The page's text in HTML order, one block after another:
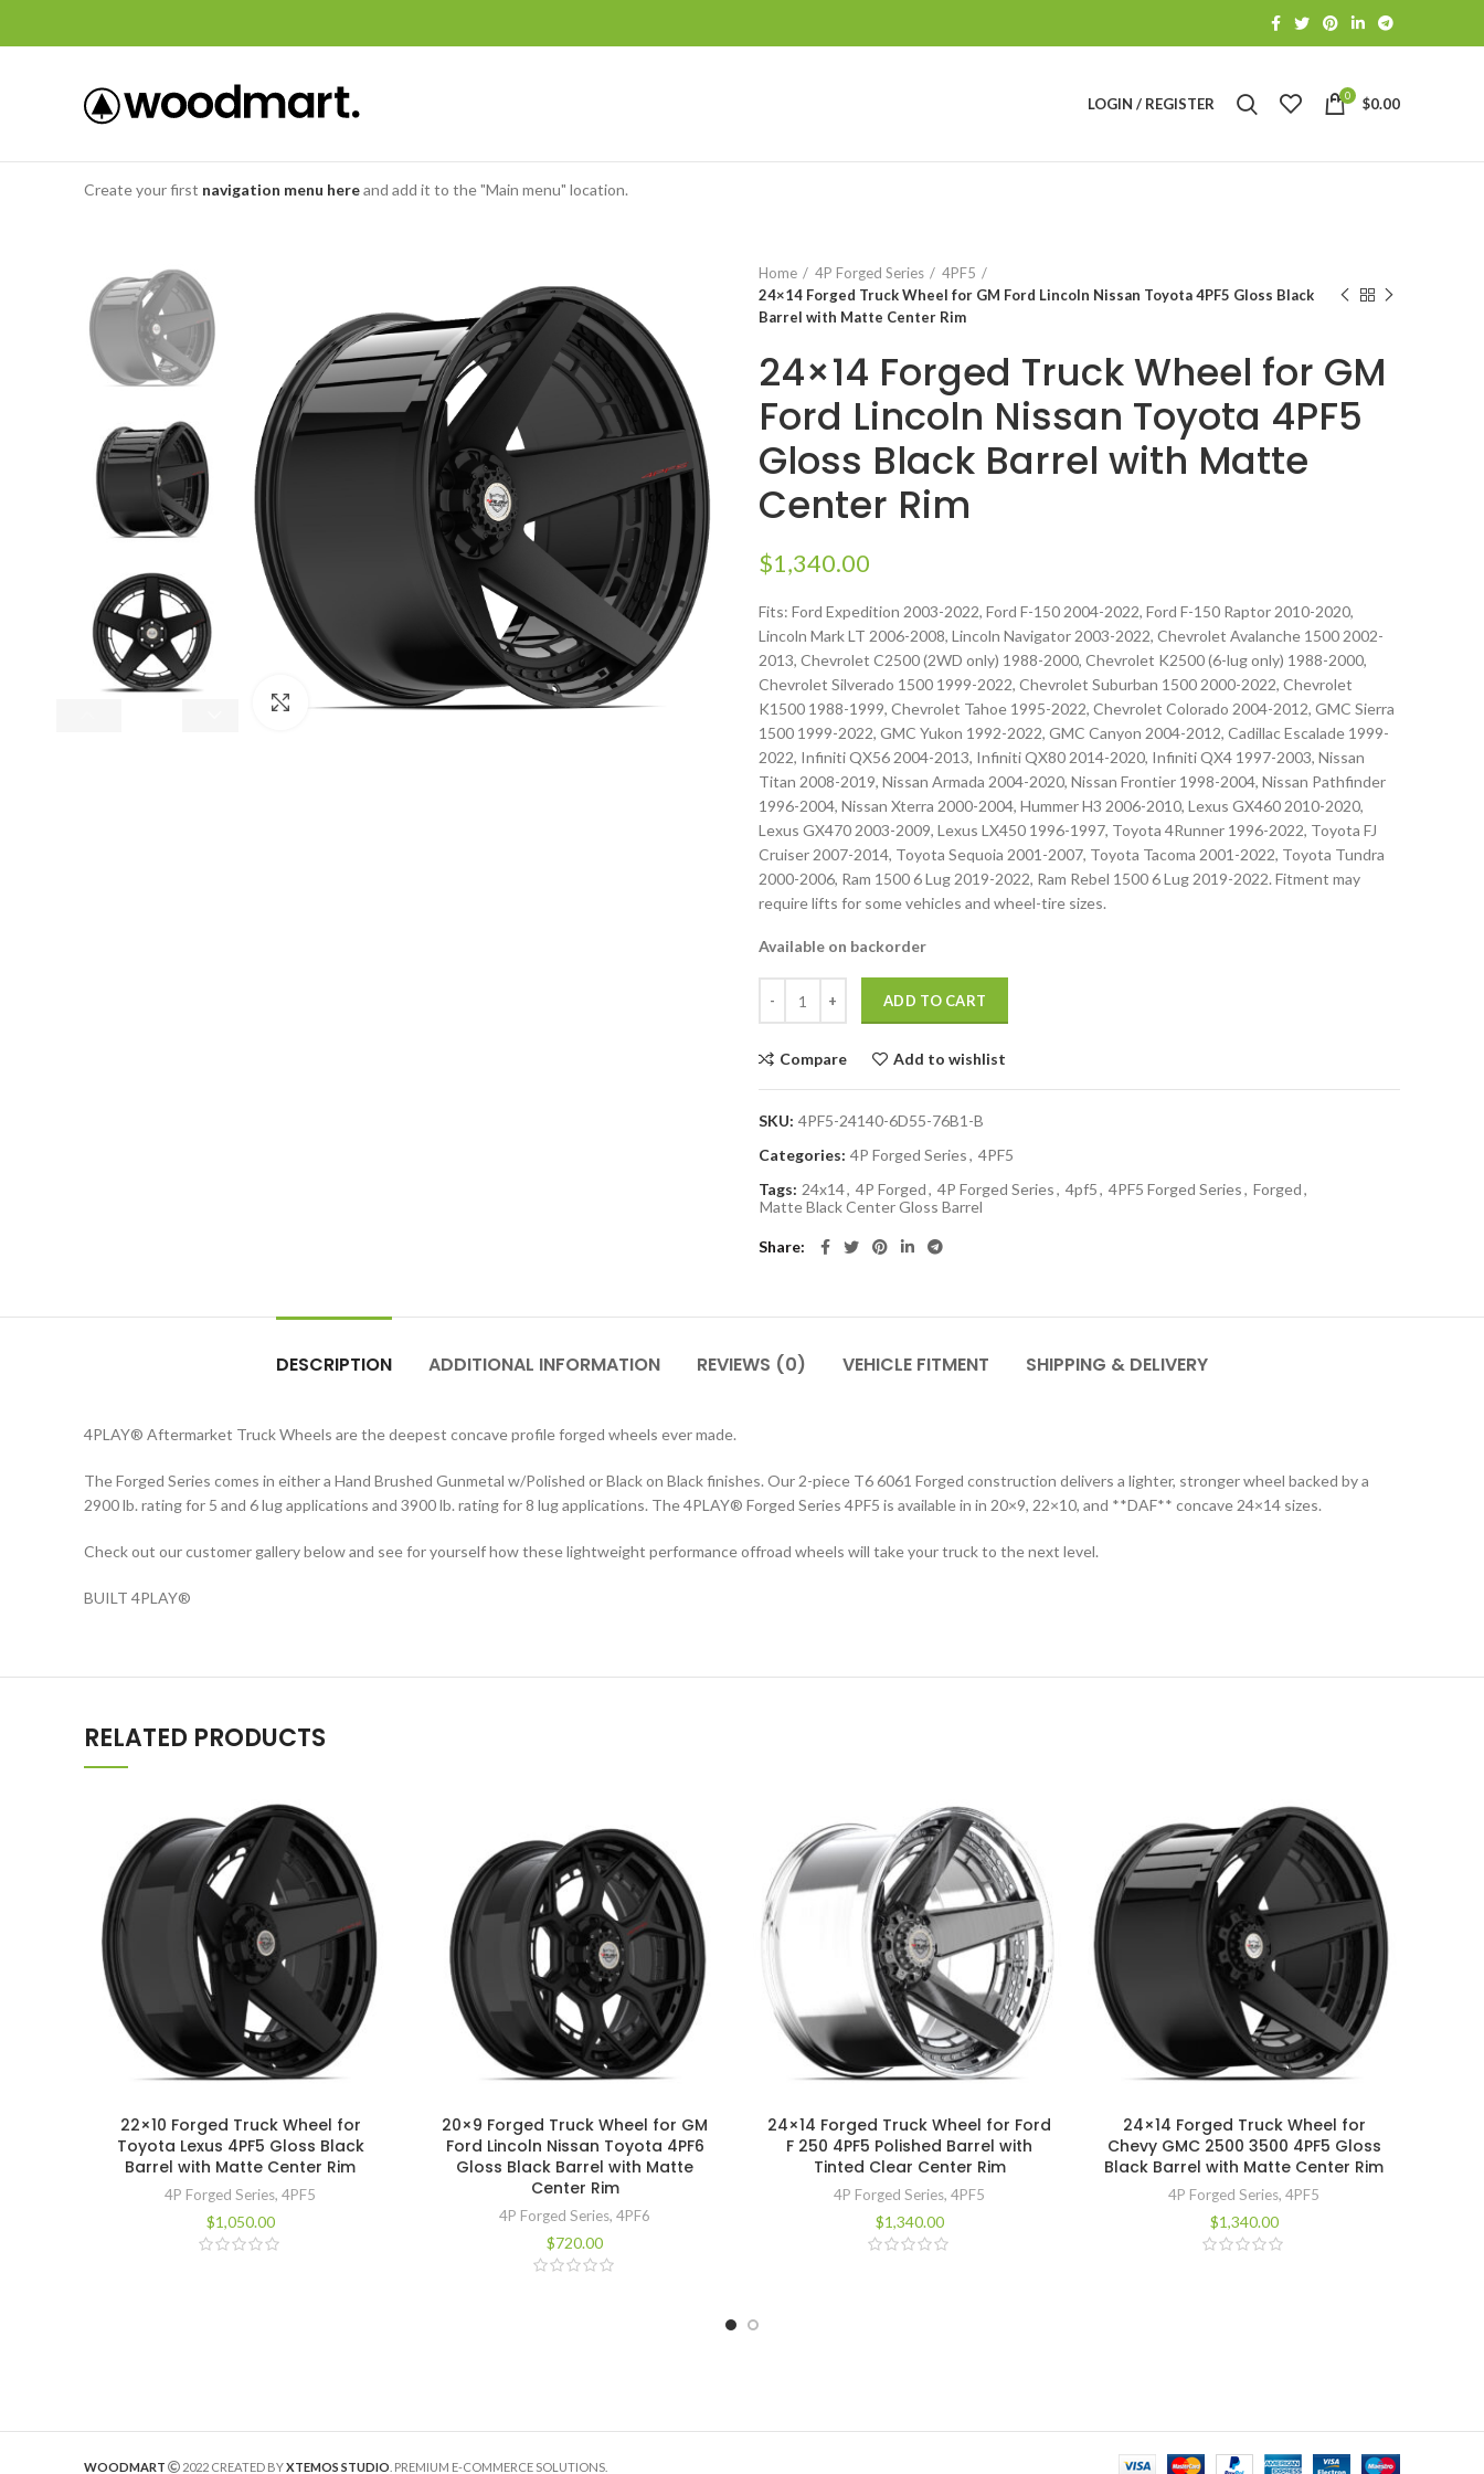
LOGIN / REGISTER 0 $0.00
Create your first navigation menu hereand add it to the "Main menu" location.
Click to enlarge
Home 4P Forged Series
4PF5
24×14 Forged Truck Wheel for GM Ford Lincoln Nissan Toyota 4PF5 Gloss Black
Barrel with Matte Center Rim
24×14 Forged Truck Wheel for GM
Ford Lincoln Nissan Toyota 4PF5
Gloss Black Barrel with Matte
Center Rim
$1,340.00
Fits: Ford Expedition 2003-2022, Ford F-150 2004-2022, Ford F-150 Raptor 2010-2020,
Lincoln Mark LT 2006-2008, Lincoln Navigator 2003-2022, Chevrolet Avalanche 1500 2002-
2013, Chevrolet C2500 (2WD only) 1988-2000, Chevrolet K2500 (6-lug only) 1988-2000,
Chevrolet Silverado 1500 1999-2022, Chevrolet Suburban 1500 2000-2022, Chevrolet
K1500 1988-1999, Chevrolet Tahoe 1995-2022, Chevrolet Colorado 2004-2012, GMC Sierra
1500 1999-2022, GMC Yukon 1992-2022, GMC Canyon 2004-2012, Cadillac Escalade 1999-
2022, Infiniti QX56 2004-2013, Infiniti QX80 2014-2020, Infiniti QX4 1997-2003, Nissan
Titan 2008-2019, Nissan Armada 2004-2020, Nissan Frontier 1998-2004, Nissan Pathfinder
1996-2004, Nissan Xterra 2000-2004, Hummer H3 2006-2010, Lexus GX460 2010-2020,
Lexus GX470 2003-2009, Lexus LX450 1996-1997, Toyota 4Runner 1996-2022, Toyota FJ
Cruiser 2007-2014, Toyota Sequoia 2001-2007, Toyota Tacoma 2001-2022, Toyota Tundra
2000-2006, Ram 1500 6 Lug 2019-2022, Ram Rebel 1500 6 Lug 2019-2022. Fitment may
require lifts for some vehicles and wheel-tire sizes.
Available on backorder
ADD TO CART
Compare Add to wishlist
SKU: 4PF5-24140-6D55-76B1-B
Categories: 4P Forged Series, 4PF5
Tags: 24x14, 4P Forged, 4P Forged Series, 4pf5, 4PF5 Forged Series, Forged,
Matte Black Center Gloss Barrel
Share
DESCRIPTION ADDITIONAL INFORMATION REVIEWS (0) VEHICLE FITMENT SHIPPING & DELIVERY
4PLAY® Aftermarket Truck Wheels are the deepest concave profile forged wheels ever made.
The Forged Series comes in either a Hand Brushed Gunmetal w/Polished or Black on Black finishes. Our 2-piece T6 6061 Forged construction delivers a lighter, stronger wheel backed by a
2900 lb. rating for 5 and 6 lug applications and 3900 lb. rating for 8 lug applications. The 4PLAY® Forged Series 4PF5 is available in in 20×9, 22×10, and **DAF** concave 24×14 sizes.
Check out our customer gallery below and see for yourself how these lightweight performance offroad wheels will take your truck to the next level.
BUILT 4PLAY®
RELATED PRODUCTS
22×10 Forged Truck Wheel for
Toyota Lexus 4PF5 Gloss Black
Barrel with Matte Center Rim
4P Forged Series, 4PF5
$1,050.00
20×9 Forged Truck Wheel for GM
Ford Lincoln Nissan Toyota 4PF6
Gloss Black Barrel with Matte
Center Rim
4P Forged Series, 4PF6
$720.00
24×14 Forged Truck Wheel for Ford
F 250 4PF5 Polished Barrel with
Tinted Clear Center Rim
4P Forged Series, 4PF5
$1,340.00
24×14 Forged Truck Wheel for
Chevy GMC 2500 3500 4PF5 Gloss
Black Barrel with Matte Center Rim
4P Forged Series, 4PF5
$1,340.00
WOODMART 2022 CREATED BYXTEMOS STUDIO . PREMIUM E-COMMERCE SOLUTIONS.